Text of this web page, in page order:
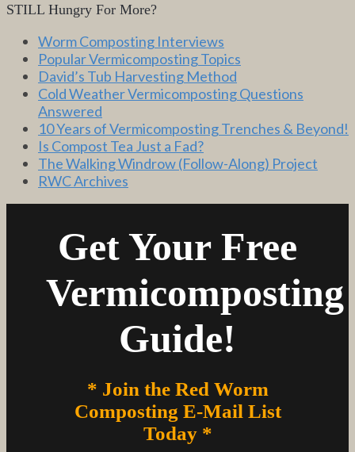
STILL Hungry For More?
Worm Composting Interviews
Popular Vermicomposting Topics
David’s Tub Harvesting Method
Cold Weather Vermicomposting Questions
Answered
10 Years of Vermicomposting Trenches & Beyond!
Is Compost Tea Just a Fad?
The Walking Windrow (Follow-Along) Project
RWC Archives
Get Your Free
Vermicomposting
Guide!
* Join the Red Worm
Composting E-Mail List
Today *